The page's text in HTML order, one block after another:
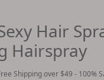
Hair
Hairspray
Shipping over $49 - 100%